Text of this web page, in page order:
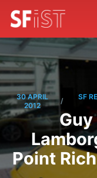
30 APRIL
2012
/
SF
Point